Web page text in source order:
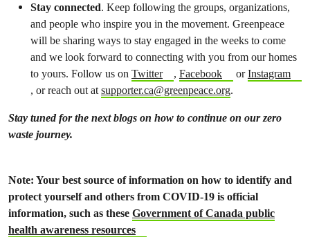
Stay connected. Keep following the groups, organizations,
and people who inspire you in the movement. Greenpeace
will be sharing ways to stay engaged in the weeks to come
and we look forward to connecting with you from our homes
to yours. Follow us on Twitter , Facebook orInstagram
, or reach out atsupporter.ca@greenpeace.org.
Stay tuned for the next blogs on how to continue on our zero
waste journey.
Note: Your best source of information on how to identify and
protect yourself and others from COVID-19 is official
information, such as these Government of Canada public
health awareness resources